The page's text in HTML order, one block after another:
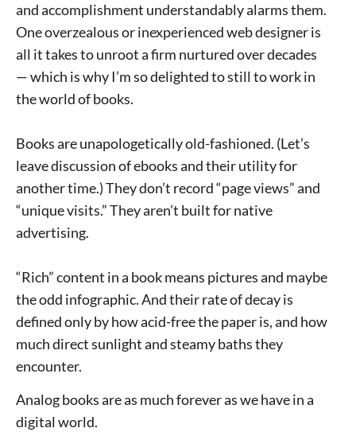
and accomplishment understandably alarms them.
One overzealous or inexperienced web designer is
all it takes to unroot a firm nurtured over decades
— which is why I’m so delighted to still to work in
the world of books.
Books are unapologetically old-fashioned. (Let’s
leave discussion of ebooks and their utility for
another time.) They don’t record “page views” and
“unique visits.” They aren’t built for native
advertising.
“Rich” content in a book means pictures and maybe
the odd infographic. And their rate of decay is
defined only by how acid-free the paper is, and how
much direct sunlight and steamy baths they
encounter.
Analog books are as much forever as we have in a
digital world.